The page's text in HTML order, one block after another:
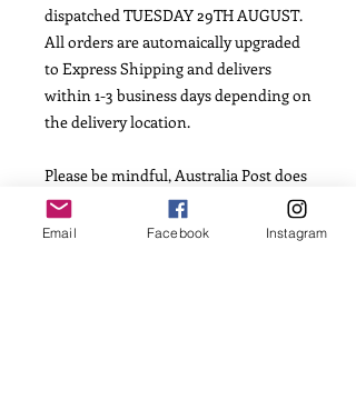
dispatched TUESDAY 29TH AUGUST.
All orders are automaically upgraded
to Express Shipping and delivers
within 1-3 business days depending on
the delivery location.
Please be mindful, Australia Post does
not offer guaranteed shipping dates,
so we are not able to offer this
Email Facebook Instagram